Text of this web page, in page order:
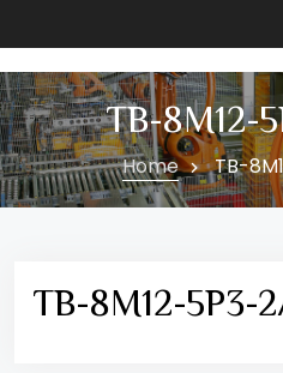
TB-8M12-
Home TB-
TB-8M12-5P3-